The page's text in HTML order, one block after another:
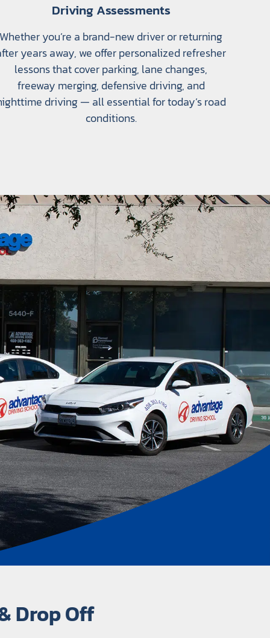
Driving Assessments
Whether you’re a brand-new driver or returning
years away, we offer personalized refresher
lessons that cover parking, lane changes,
freeway merging, defensive driving, and
driving — all essential for today’s road
conditions.
Drop Off